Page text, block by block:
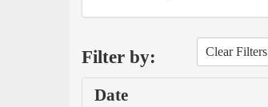
Filter by: Clear Filters
Date